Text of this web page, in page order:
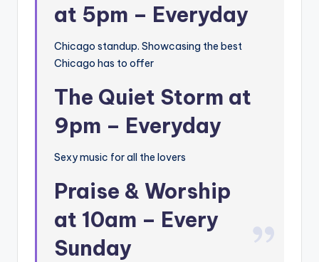
at 5pm – Everyday
Chicago standup. Showcasing the best
Chicago has to offer
The Quiet Storm at
9pm – Everyday
Sexy music for all the lovers
Praise & Worship
at 10am – Every
Sunday